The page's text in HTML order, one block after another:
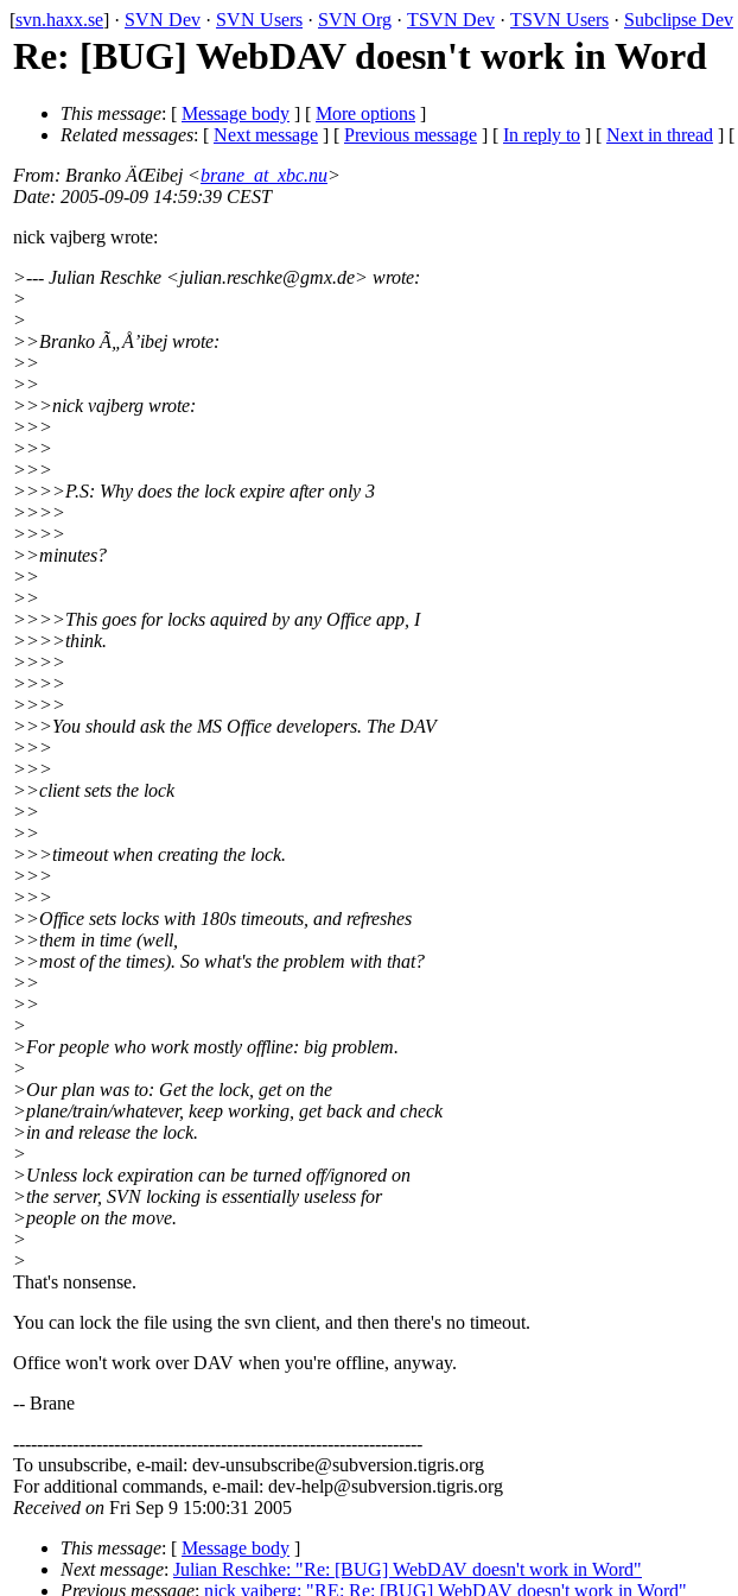
[svn.haxx.se] · SVN Dev · SVN Users · SVN Org · TSVN Dev · TSVN Users · Subclipse Dev
Re: [BUG] WebDAV doesn't work in Word
This message: [ Message body ] [ More options ]
Related messages: [ Next message ] [ Previous message ] [ In reply to ] [ Next in thread ] [
From: Branko ÄŒibej <brane_at_xbc.nu>
Date: 2005-09-09 14:59:39 CEST
nick vajberg wrote:
>--- Julian Reschke <julian.reschke@gmx.de> wrote:
>
>
>>Branko Ã„Å’ibej wrote:
>>
>>
>>>nick vajberg wrote:
>>>
>>>
>>>
>>>>P.S: Why does the lock expire after only 3
>>>>
>>>>
>>minutes?
>>
>>
>>>>This goes for locks aquired by any Office app, I
>>>>think.
>>>>
>>>>
>>>>
>>>You should ask the MS Office developers. The DAV
>>>
>>>
>>client sets the lock
>>
>>
>>>timeout when creating the lock.
>>>
>>>
>>Office sets locks with 180s timeouts, and refreshes
>>them in time (well,
>>most of the times). So what's the problem with that?
>>
>>
>
>For people who work mostly offline: big problem.
>
>Our plan was to: Get the lock, get on the
>plane/train/whatever, keep working, get back and check
>in and release the lock.
>
>Unless lock expiration can be turned off/ignored on
>the server, SVN locking is essentially useless for
>people on the move.
>
>
That's nonsense.
You can lock the file using the svn client, and then there's no timeout.
Office won't work over DAV when you're offline, anyway.
-- Brane
---------------------------------------------------------------------
To unsubscribe, e-mail: dev-unsubscribe@subversion.tigris.org
For additional commands, e-mail: dev-help@subversion.tigris.org
Received on Fri Sep 9 15:00:31 2005
This message: [ Message body ]
Next message: Julian Reschke: "Re: [BUG] WebDAV doesn't work in Word"
Previous message: nick vajberg: "RE: Re: [BUG] WebDAV doesn't work in Word"